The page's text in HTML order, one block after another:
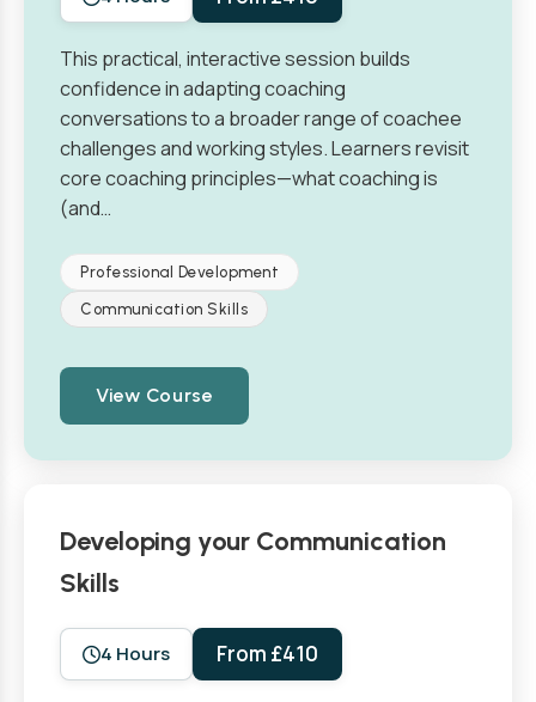
This practical, interactive session builds
confidence in adapting coaching
conversations to a broader range of coachee
challenges and working styles. Learners revisit
core coaching principles—what coaching is
(and…
Professional Development
Communication Skills
View Course
Developing your Communication
Skills
4 Hours From £410